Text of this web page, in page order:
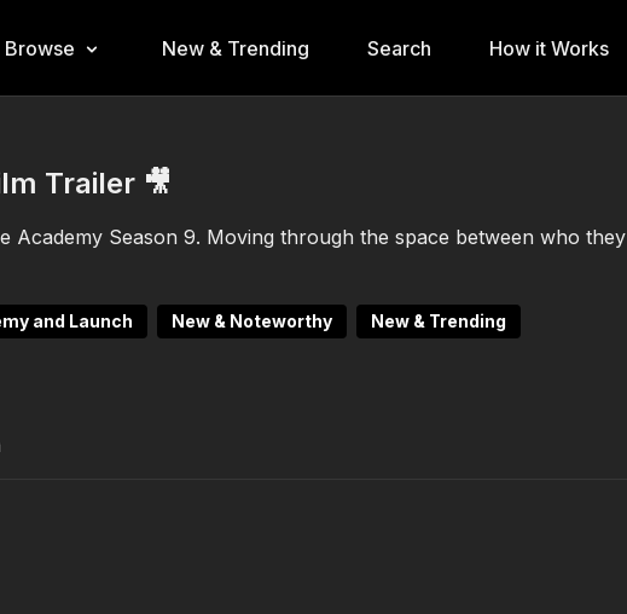
Browse New & Trending Search How it Works
Trailer 🎥
Academy Season 9. Moving through the space between who they
and Launch New & Noteworthy New & Trending